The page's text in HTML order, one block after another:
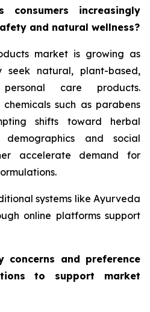
increasingly
and natural wellness?
market is growing as
seek natural, plant-based,
care products.
such as parabens
shifts toward herbal
demographics and social
accelerate demand for
systems like Ayurveda
online platforms support
concerns and preference
to support market